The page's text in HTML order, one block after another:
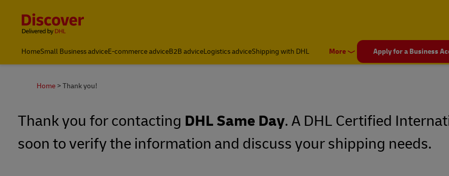
HomeSmall Business adviceE-commerce adviceB2B adviceLogistics adviceShipping with DHL More Apply for a Business
Home Thank you!
Thank you for contacting DHL Same Day. A DHL Certified
soon to verify the information and discuss your shipping needs.